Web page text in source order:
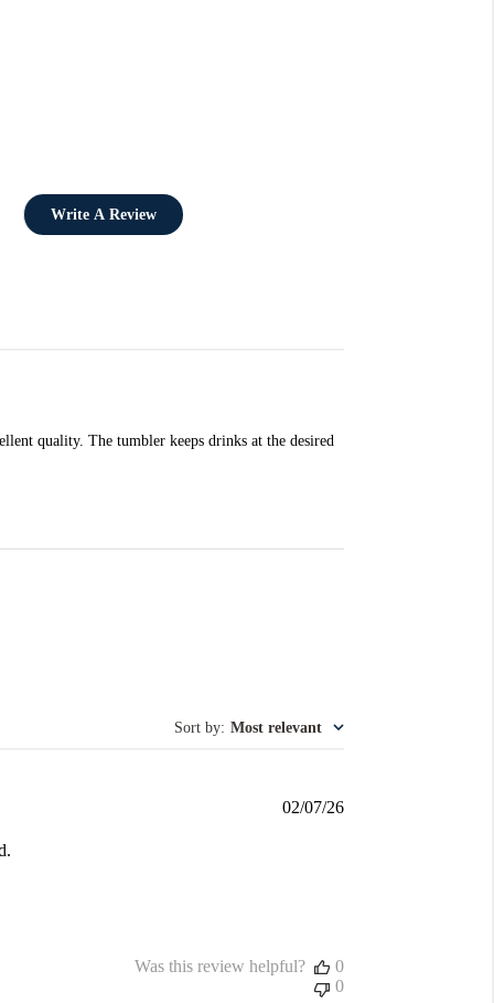
Write A Review
quality. The tumbler keeps drinks at the desired
Sort by: Most relevant
Published
02/07/26
Was this review helpful?
0
0